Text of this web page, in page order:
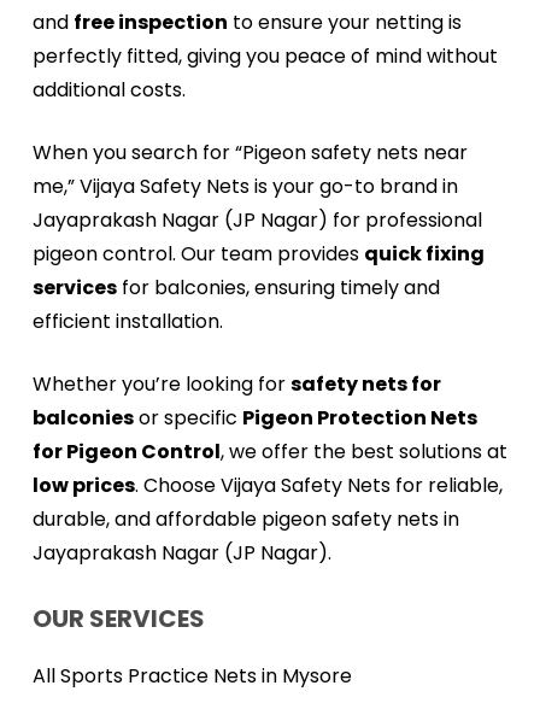
and free inspection to ensure your netting is
perfectly fitted, giving you peace of mind without
additional costs.
When you search for “Pigeon safety nets near
me,” Vijaya Safety Nets is your go-to brand in
Jayaprakash Nagar (JP Nagar) for professional
pigeon control. Our team provides quick fixing
servicesfor balconies, ensuring timely and
efficient installation.
Whether you’re looking forsafety nets for
balconiesor specific Pigeon Protection Nets
for Pigeon Control, we offer the best solutions at
low prices. Choose Vijaya Safety Nets for reliable,
durable, and affordable pigeon safety nets in
Jayaprakash Nagar (JP Nagar).
OUR SERVICES
All Sports Practice Nets in Mysore